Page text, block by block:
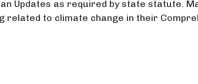
Updates as required by state statute.
to climate change in their
Community Outreach